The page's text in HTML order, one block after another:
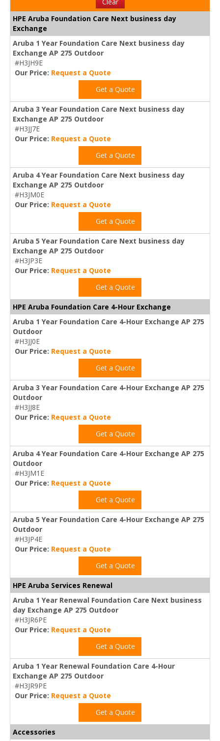
HPE Aruba Foundation Care Next business day
Exchange
Aruba 1 Year Foundation Care Next business day
Exchange AP 275 Outdoor
#H3JH9E
Our Price: Request a Quote
Get a Quote
Aruba 3 Year Foundation Care Next business day
Exchange AP 275 Outdoor
#H3JJ7E
Our Price: Request a Quote
Get a Quote
Aruba 4 Year Foundation Care Next business day
Exchange AP 275 Outdoor
#H3JM0E
Our Price: Request a Quote
Get a Quote
Aruba 5 Year Foundation Care Next business day
Exchange AP 275 Outdoor
#H3JP3E
Our Price: Request a Quote
Get a Quote
HPE Aruba Foundation Care 4-Hour Exchange
Aruba 1 Year Foundation Care 4-Hour Exchange AP 275
Outdoor
#H3JJ0E
Our Price: Request a Quote
Get a Quote
Aruba 3 Year Foundation Care 4-Hour Exchange AP 275
Outdoor
#H3JJ8E
Our Price: Request a Quote
Get a Quote
Aruba 4 Year Foundation Care 4-Hour Exchange AP 275
Outdoor
#H3JM1E
Our Price: Request a Quote
Get a Quote
Aruba 5 Year Foundation Care 4-Hour Exchange AP 275
Outdoor
#H3JP4E
Our Price: Request a Quote
Get a Quote
HPE Aruba Services Renewal
Aruba 1 Year Renewal Foundation Care Next business
day Exchange AP 275 Outdoor
#H3JR6PE
Our Price: Request a Quote
Get a Quote
Aruba 1 Year Renewal Foundation Care 4-Hour
Exchange AP 275 Outdoor
#H3JR9PE
Our Price: Request a Quote
Get a Quote
Accessories